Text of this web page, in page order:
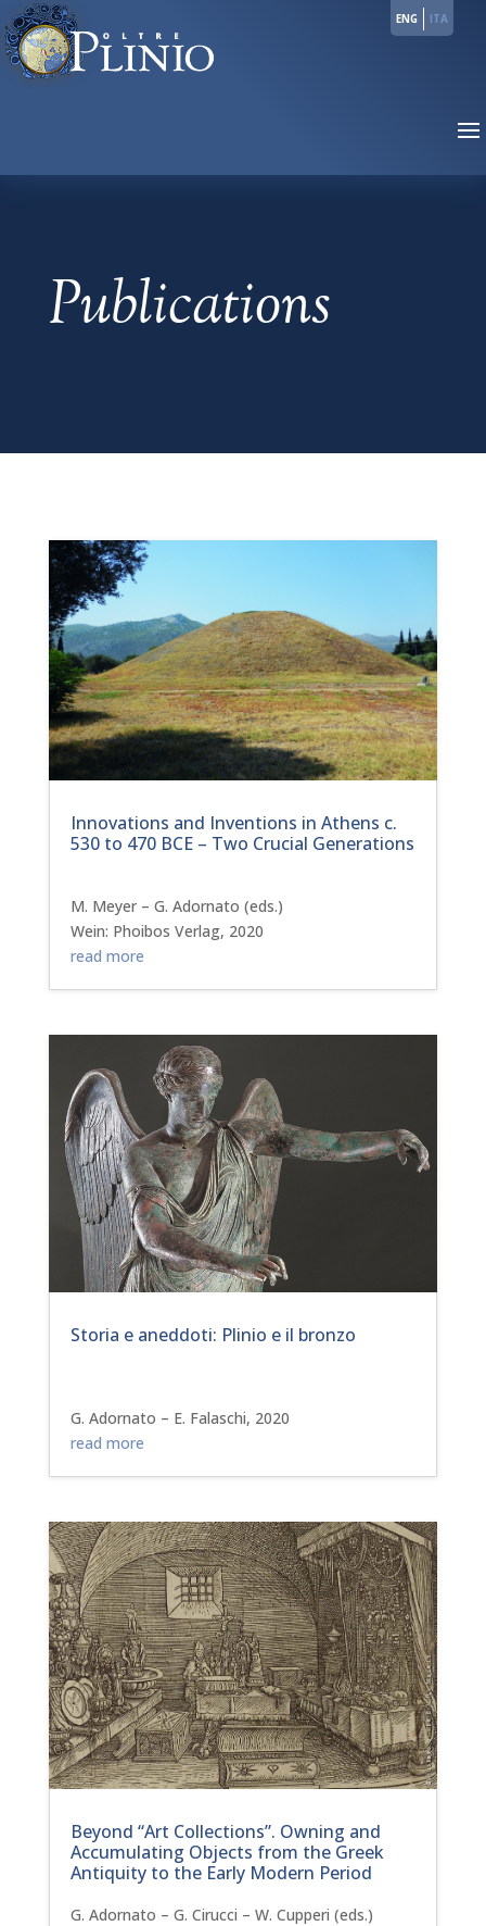
ENG ITA
Publications
Innovations and Inventions in Athens c.
530 to 470 BCE – Two Crucial Generations
M. Meyer – G. Adornato (eds.)
Wein: Phoibos Verlag, 2020
read more
Storia e aneddoti: Plinio e il bronzo
G. Adornato – E. Falaschi, 2020
read more
Beyond “Art Collections”. Owning and
Accumulating Objects from the Greek
Antiquity to the Early Modern Period
G. Adornato – G. Cirucci – W. Cupperi (eds.)